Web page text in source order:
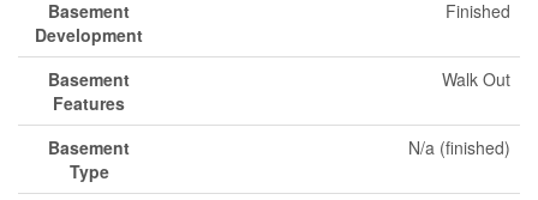
Basement
Development
Finished
Basement
Features
Walk Out
Basement
Type
N/a (finished)